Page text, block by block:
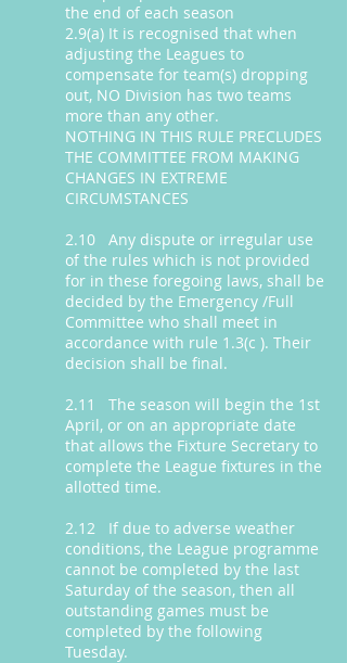
the end of each season
2.9(a) It is recognised that when
adjusting the Leagues to
compensate for team(s) dropping
out, NO Division has two teams
more than any other.
NOTHING IN THIS RULE PRECLUDES
THE COMMITTEE FROM MAKING
CHANGES IN EXTREME
CIRCUMSTANCES
2.10 Any dispute or irregular use
of the rules which is not provided
for in these foregoing laws, shall be
decided by the Emergency /Full
Committee who shall meet in
accordance with rule 1.3(c ). Their
decision shall be final.
2.11 The season will begin the 1st
April, or on an appropriate date
that allows the Fixture Secretary to
complete the League fixtures in the
allotted time.
2.12 If due to adverse weather
conditions, the League programme
cannot be completed by the last
Saturday of the season, then all
outstanding games must be
completed by the following
Tuesday.